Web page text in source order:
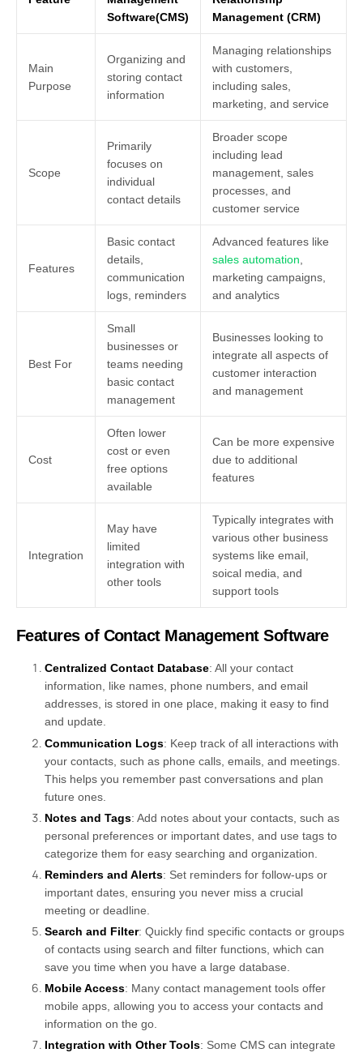
Software(CMS)
Management (CRM)
Main
Purpose
Organizing and
storing contact
information
Managing relationships
with customers,
including sales,
marketing, and service
Scope
Primarily
focuses on
individual
contact details
Broader scope
including lead
management, sales
processes, and
customer service
Features
Basic contact
details,
communication
logs, reminders
Advanced features like
sales automation,
marketing campaigns,
and analytics
Best For
Small
businesses or
teams needing
basic contact
management
Businesses looking to
integrate all aspects of
customer interaction
and management
Cost
Often lower
cost or even
free options
available
Can be more expensive
due to additional
features
Integration
May have
limited
integration with
other tools
Typically integrates with
various other business
systems like email,
soical media, and
support tools
Features of Contact Management Software
Centralized Contact Database: All your contact
information, like names, phone numbers, and email
addresses, is stored in one place, making it easy to find
and update.
Communication Logs: Keep track of all interactions with
your contacts, such as phone calls, emails, and meetings.
This helps you remember past conversations and plan
future ones.
Notes and Tags: Add notes about your contacts, such as
personal preferences or important dates, and use tags to
categorize them for easy searching and organization.
Reminders and Alerts: Set reminders for follow-ups or
important dates, ensuring you never miss a crucial
meeting or deadline.
Search and Filter: Quickly find specific contacts or groups
of contacts using search and filter functions, which can
save you time when you have a large database.
Mobile Access: Many contact management tools offer
mobile apps, allowing you to access your contacts and
information on the go.
Integration with Other Tools: Some CMS can integrate